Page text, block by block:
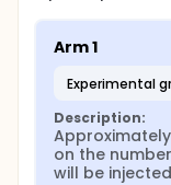
Arm 1
experimental
Description:
on the
will be